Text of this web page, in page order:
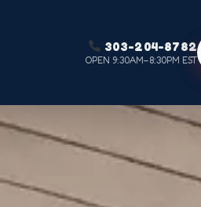
303-204-8782
OPEN 9:30AM–8:30PM EST